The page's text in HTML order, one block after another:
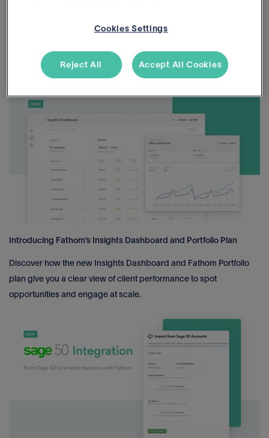
as Deborah Harris of Grow CFO Co. as she shares tips on how to
become a finance leader with impact.
Introducing Fathom’s Insights Dashboard and Portfolio Plan
Discover how the new Insights Dashboard and Fathom Portfolio
plan give you a clear view of client performance to spot
opportunities and engage at scale.
Cookies Settings
Reject All Accept All Cookies